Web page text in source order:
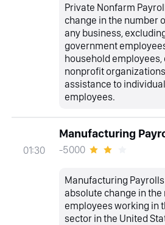
Private Nonfarm
change in the number
any business,
government
household
nonprofit
assistance to
employees.
01:30
Manufacturing
-5000
Manufacturing
absolute change in the
employees working in
sector in the United